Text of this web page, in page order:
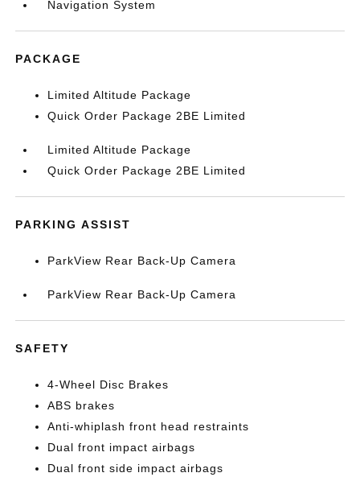
Navigation System
PACKAGE
Limited Altitude Package
Quick Order Package 2BE Limited
Limited Altitude Package
Quick Order Package 2BE Limited
PARKING ASSIST
ParkView Rear Back-Up Camera
ParkView Rear Back-Up Camera
SAFETY
4-Wheel Disc Brakes
ABS brakes
Anti-whiplash front head restraints
Dual front impact airbags
Dual front side impact airbags